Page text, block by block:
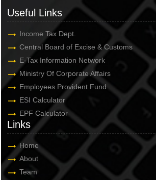
Useful Links
Income Tax Dept.
Central Board of Excise & Customs
E-Tax Information Network
Ministry Of Corporate Affairs
Employees Provident Fund
ESI Calculator
EPF Calculator
Links
Home
About
Team